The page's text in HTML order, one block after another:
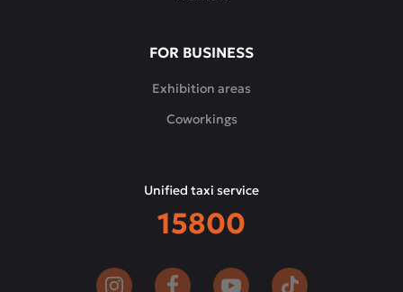
the
and
aromas
make
back
again
and
FOR BUSINESS
Exhibition areas
Coworkings
Unified taxi service
15800